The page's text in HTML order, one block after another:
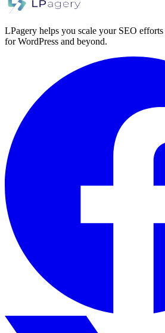
LPagery helps you scale your SEO
for WordPress and beyond.